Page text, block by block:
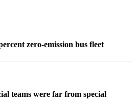
zero-emission bus fleet
teams were far from special